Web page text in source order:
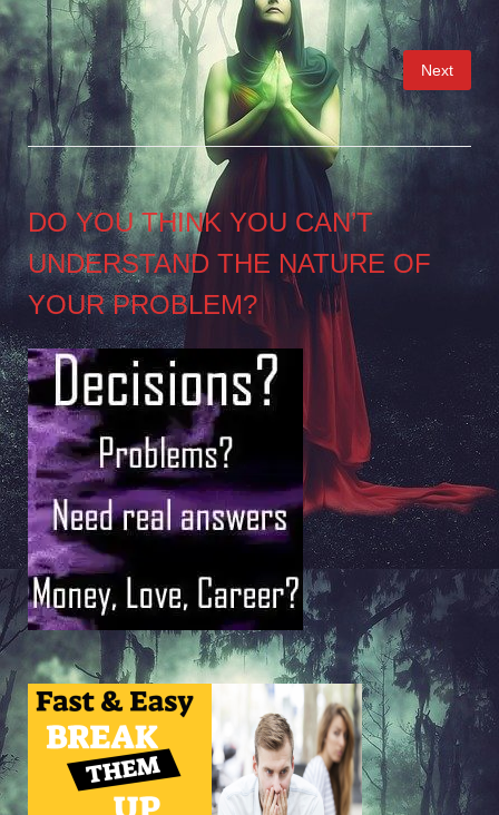
Posts
pagination
Next
DO YOU THINK YOU CAN’T
UNDERSTAND THE NATURE OF
YOUR PROBLEM?